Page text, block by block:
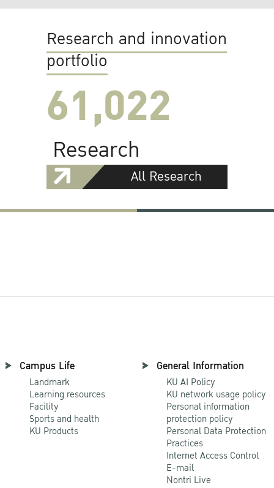
Research and innovation
portfolio
61,022
Research
All Research
Campus Life
Landmark
Learning resources
Facility
Sports and health
KU Products
General Information
KU AI Policy
KU network usage policy
Personal information
protection policy
Personal Data Protection
Practices
Internet Access Control
E-mail
Nontri Live